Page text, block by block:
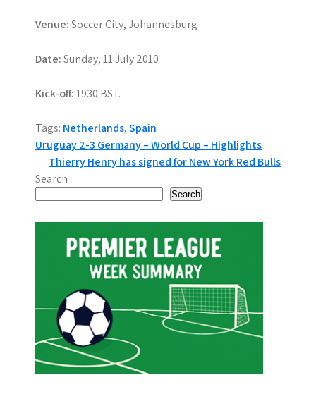
Venue:Soccer City, Johannesburg
Date:Sunday, 11 July 2010
Kick-off:1930 BST.
Tags: Netherlands,Spain
P
o
s
t
v
i
g
Uruguay 2-3 Germany – World Cup – Highlights
Thierry Henry has signed for New York Red Bulls
Search
Search